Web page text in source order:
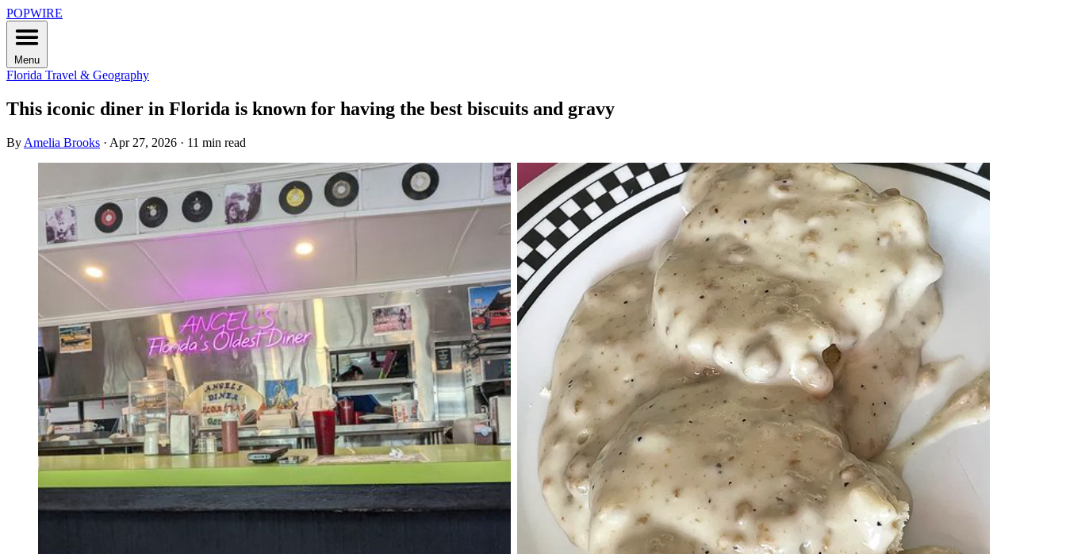
POPWIRE
Menu
Florida Travel & Geography
This iconic diner in Florida is known for having the best biscuits and gravy
By Amelia Brooks · Apr 27, 2026 · 11 min read